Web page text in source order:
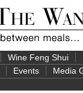
Wine Feng Shui
Events Media